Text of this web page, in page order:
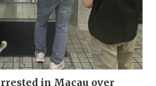
in Macau over